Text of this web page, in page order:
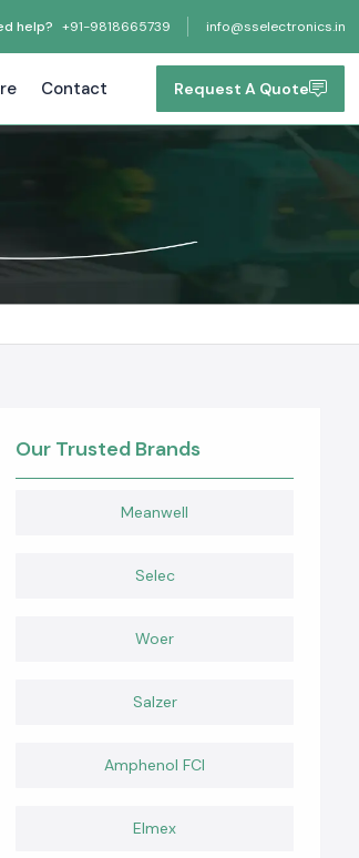
help? +91-9818665739 info@sselectronics.in
Contact Request A Quote
Our Trusted Brands
Meanwell
Selec
Woer
Salzer
Amphenol FCI
Elmex